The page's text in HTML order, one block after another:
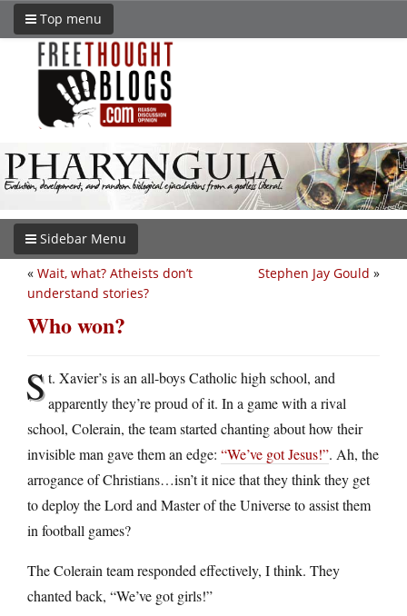
Top menu
Sidebar Menu
Stephen Jay Gould »
« Wait, what? Atheists don’t
understand stories?
Who won?
St. Xavier’s is an all-boys Catholic high school, and
apparently they’re proud of it. In a game with a rival
school, Colerain, the team started chanting about how their
invisible man gave them an edge: “We’ve got Jesus!”. Ah, the
arrogance of Christians…isn’t it nice that they think they get
to deploy the Lord and Master of the Universe to assist them
in football games?
The Colerain team responded effectively, I think. They
chanted back, “We’ve got girls!”